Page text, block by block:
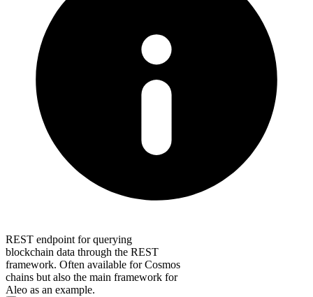
REST endpoint for querying
blockchain data through the REST
framework. Often available for Cosmos
chains but also the main framework for
Aleo as an example.